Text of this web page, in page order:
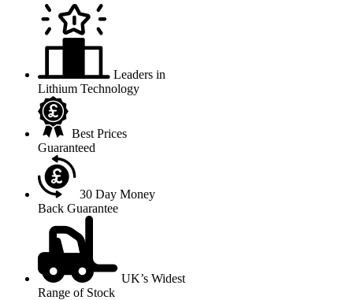
Leaders in
Lithium Technology
Best Prices
Guaranteed
30 Day Money
Back Guarantee
UK’s Widest
Range of Stock